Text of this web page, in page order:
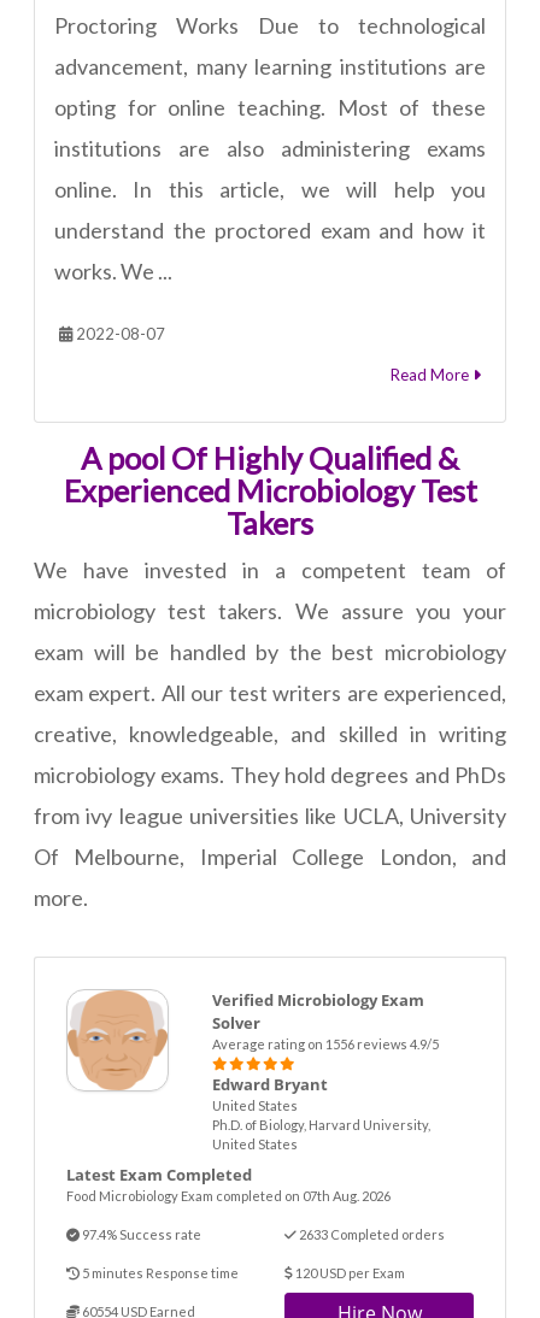
Proctoring Works Due to technological
advancement, many learning institutions are
opting for online teaching. Most of these
institutions are also administering exams
online. In this article, we will help you
understand the proctored exam and how it
works. We ...
2022-08-07
Read More
A pool Of Highly Qualified &
Experienced Microbiology Test
Takers
We have invested in a competent team of
microbiology test takers. We assure you your
exam will be handled by the best microbiology
exam expert. All our test writers are experienced,
creative, knowledgeable, and skilled in writing
microbiology exams. They hold degrees and PhDs
from ivy league universities like UCLA, University
Of Melbourne, Imperial College London, and
more.
Verified Microbiology Exam
Solver
Average rating on 1556 reviews 4.9/5
Edward Bryant
United States
Ph.D. of Biology, Harvard University,
United States
Latest Exam Completed
Food Microbiology Exam completed on 07th Aug. 2026
97.4% Success rate 2633 Completed orders
5 minutes Response time 120 USD per Exam
60554 USD Earned